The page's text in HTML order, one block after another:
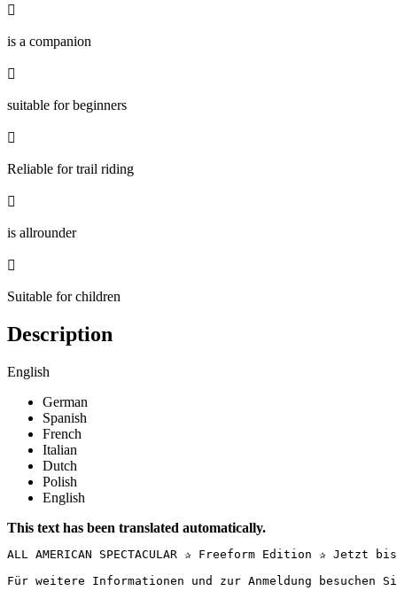

is a companion

suitable for beginners

Reliable for trail riding

is allrounder

Suitable for children
Description
English
German
Spanish
French
Italian
Dutch
Polish
English
This text has been translated automatically.
ALL AMERICAN SPECTACULAR ✰ Freeform Edition ✰
Für weitere Informationen und zur Anmeldung besuchen